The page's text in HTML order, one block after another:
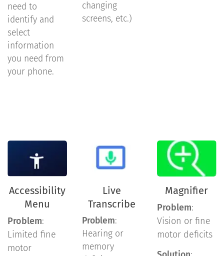
need to
identify and
select
information
you need from
your phone.
changing
screens, etc.)
Accessibility
Menu
Problem:
Limited fine
motor
Live
Transcribe
Problem:
Hearing or
memory
Magnifier
Problem:
Vision or fine
motor deficits